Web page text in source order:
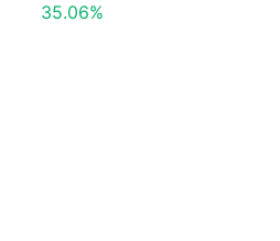
35.06%